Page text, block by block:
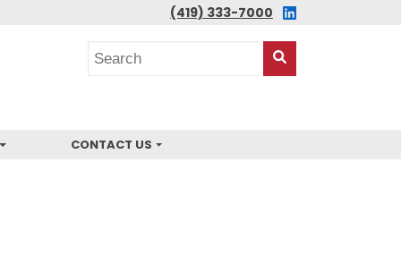
(419) 333-7000
LINKEDIN
Search
Search
CONTACT US